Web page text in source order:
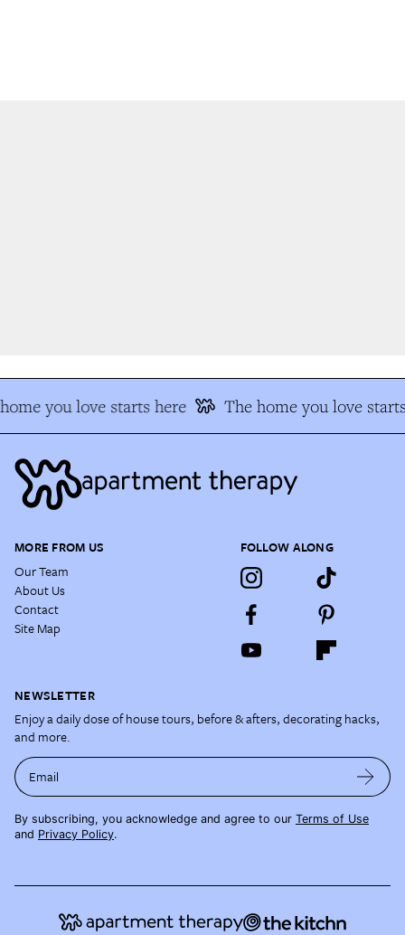
you love starts here The home you love
MORE FROM US
Our Team
About Us
Contact
Site Map
FOLLOW ALONG
NEWSLETTER
Enjoy a daily dose of house tours, before & afters, decorating hacks,
and more.
Email
By subscribing, you acknowledge and agree to our Terms of Use
and Privacy Policy.